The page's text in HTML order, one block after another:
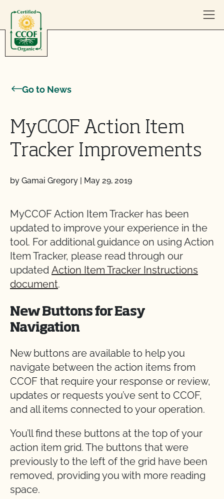
Go to News
MyCCOF Action Item
Tracker Improvements
by Gamai Gregory | May 29, 2019
MyCCOF Action Item Tracker has been
updated to improve your experience in the
tool. For additional guidance on using Action
Item Tracker, please read through our
updated Action Item Tracker Instructions
document.
New Buttons for Easy
Navigation
New buttons are available to help you
navigate between the action items from
CCOF that require your response or review,
updates or requests you’ve sent to CCOF,
and all items connected to your operation.
You’ll find these buttons at the top of your
action item grid. The buttons that were
previously to the left of the grid have been
removed, providing you with more reading
space.